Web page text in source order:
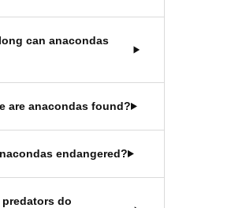
can anacondas
are anacondas found?
endangered?
predators do